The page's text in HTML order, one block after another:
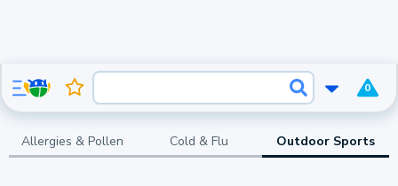
0
Allergies & Pollen Cold & Flu Outdoor Sports